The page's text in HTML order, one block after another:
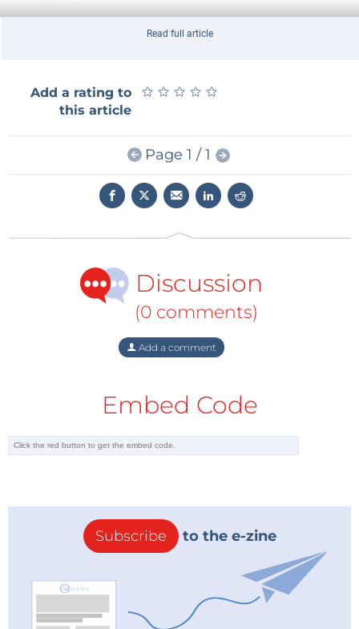
The company applies nanotechnology to counter
means weaving a material at nano scale. A nano-
porous polymer is produced in which the hydride is
encapsulated. The polymer filters out the toxic
chemicals, speeds up the release of hydrogen and
lowers the temperature at which the desorption
process starts to 176 F (80 C). It also shields the
expose it to air.
The material comes in the form of silk paper-like
micro-fibers or micro-beads. The result is a hydrogen
carrier that is safe to handle and can be stored at
ambient temperatures and low pressure. This means
fueled cars one step closer.
Source: Elektor.de
Read full article
Add a rating to
this article
★ ★ ★ ★ ★
★ ★ ★ ★ ★
Page 1 / 1
Discussion
(0 comments)
Add a comment
Embed Code
Subscribe to the e-zine